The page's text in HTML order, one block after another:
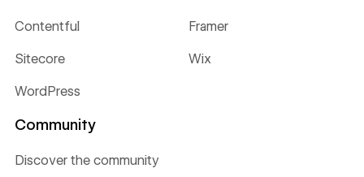
Contentful Framer
Sitecore Wix
WordPress
Community
Discover the community